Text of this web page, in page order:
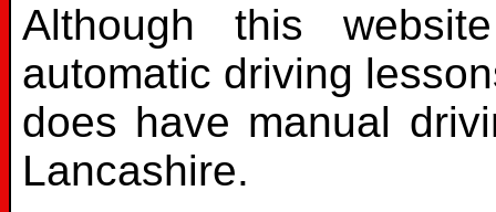
Although this
automatic driving
does have manual
Lancashire.